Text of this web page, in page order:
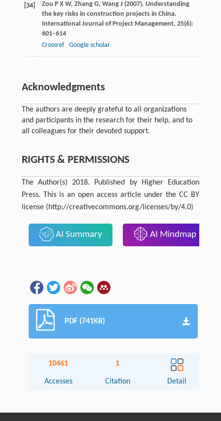
[34] Zou P X W, ZhangG, WangJ (2007). Understanding
the key risks in construction projects in China.
International Journal of Project Management, 25(6):
601–614
Crossref
Google scholar
Acknowledgments
The authors are deeply grateful to all organizations
and participants in the research for their help, and to
all colleagues for their devoted support.
RIGHTS & PERMISSIONS
The Author(s) 2018. Published by Higher Education
Press. This is an open access article under the CC BY
license (http://creativecommons.org/licenses/by/4.0)
AI Summary AI Mindmap
PDF (741KB)
10461
Accesses
1
Citation Detail